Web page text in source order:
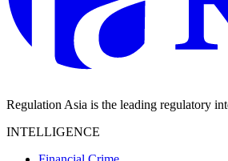
Regulation Asia is the leading regulatory
INTELLIGENCE